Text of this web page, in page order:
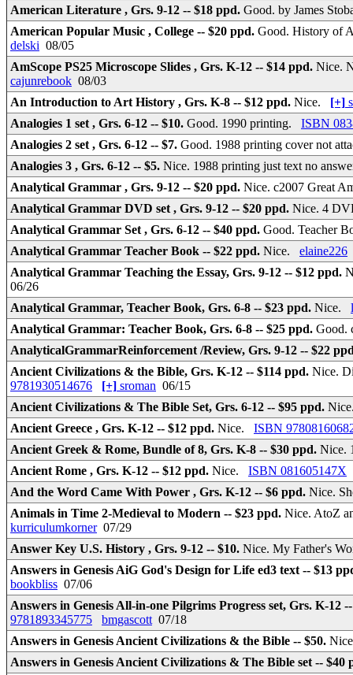
American Literature , Grs. 9-12 -- $18 ppd. Good. by James
American Popular Music , College -- $20 ppd. Good. History of
delski 08/05
AmScope PS25 Microscope Slides , Grs. K-12 -- $14 ppd. Nice.
cajunrebook 08/03
An Introduction to Art History , Grs. K-8 -- $12 ppd. Nice. [+]
Analogies 1 set , Grs. 6-12 -- $10. Good. 1990 printing. ISBN
Analogies 2 set , Grs. 6-12 -- $7. Good. 1988 printing cover not
Analogies 3 , Grs. 6-12 -- $5. Nice. 1988 printing just text no
Analytical Grammar , Grs. 9-12 -- $20 ppd. Nice. c2007 Great
Analytical Grammar DVD set , Grs. 9-12 -- $20 ppd. Nice. 4
Analytical Grammar Set , Grs. 6-12 -- $40 ppd. Good. Teacher
Analytical Grammar Teacher Book -- $22 ppd. Nice. elaine226
Analytical Grammar Teaching the Essay, Grs. 9-12 -- $12 ppd.
06/26
Analytical Grammar, Teacher Book, Grs. 6-8 -- $23 ppd. Nice.
Analytical Grammar: Teacher Book, Grs. 6-8 -- $25 ppd. Good.
AnalyticalGrammarReinforcement /Review, Grs. 9-12 -- $22
Ancient Civilizations & the Bible, Grs. K-12 -- $114 ppd. Nice.
9781930514676
[+] sroman 06/15
Ancient Civilizations & The Bible Set, Grs. 6-12 -- $95 ppd.
Ancient Greece , Grs. K-12 -- $12 ppd. Nice. ISBN
Ancient Greek & Rome, Bundle of 8, Grs. K-8 -- $30 ppd. Nice.
Ancient Rome , Grs. K-12 -- $12 ppd. Nice. ISBN 081605147X
And the Word Came With Power , Grs. K-12 -- $6 ppd. Nice.
Animals in Time 2-Medieval to Modern -- $23 ppd. Nice. AtoZ
kurriculumkorner07/29
Answer Key U.S. History , Grs. 9-12 -- $10. Nice. My Father's
Answers in Genesis AiG God's Design for Life ed3 text -- $13
bookbliss 07/06
Answers in Genesis All-in-one Pilgrims Progress set, Grs. K-12
9781893345775
bmgascott 07/18
Answers in Genesis Ancient Civilizations & the Bible -- $50.
Answers in Genesis Ancient Civilizations & The Bible set -- $40